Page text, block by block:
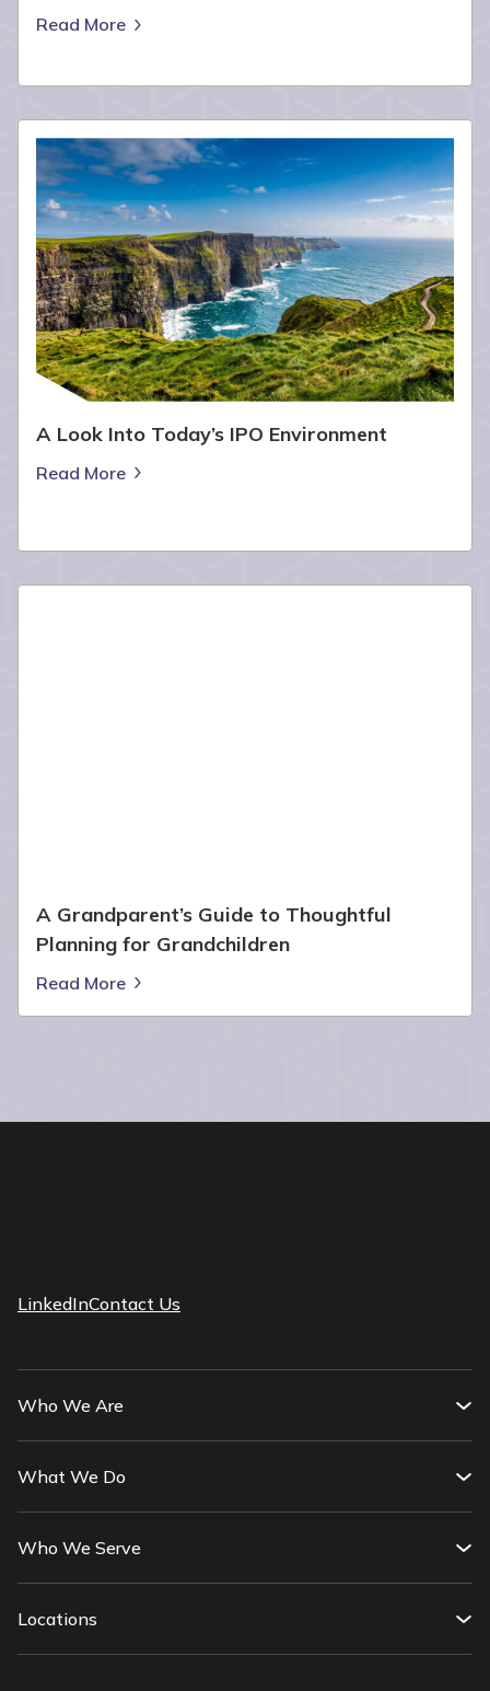
Read More
A Look Into Today’s IPO Environment
Read More
A Grandparent’s Guide to Thoughtful
Planning for Grandchildren
Read More
LinkedInContact Us
Who We Are
What We Do
Who We Serve
Locations